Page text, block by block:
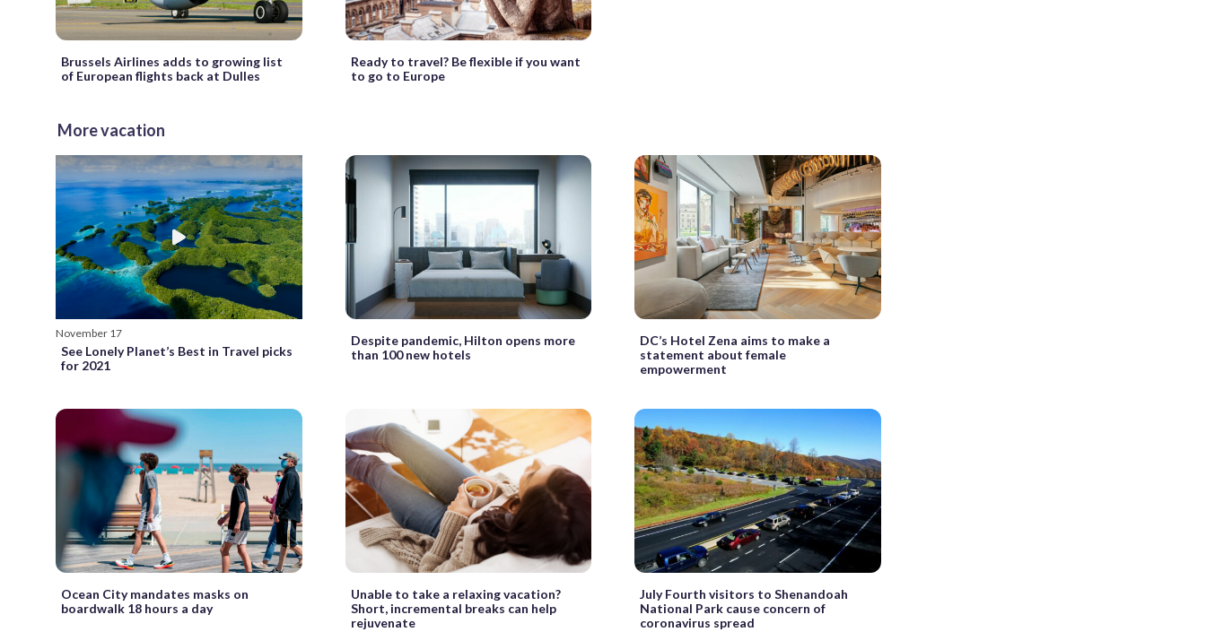
Brussels Airlines adds to growing list
of European flights back at Dulles
Ready to travel? Be flexible if you want
to go to Europe
More vacation
November 17
See Lonely Planet’s Best in Travel picks
for 2021
Despite pandemic, Hilton opens more
than 100 new hotels
DC’s Hotel Zena aims to make a
statement about female
empowerment
Ocean City mandates masks on
boardwalk 18 hours a day
Unable to take a relaxing vacation?
Short, incremental breaks can help
rejuvenate
July Fourth visitors to Shenandoah
National Park cause concern of
coronavirus spread